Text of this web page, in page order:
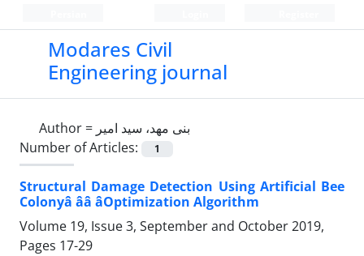
Modares Civil
Engineering journal
Author = بنی مهد، سید امیر
Number of Articles:
1
Structural Damage Detection Using Artificial Bee
Colonyâ ââ âOptimization Algorithm
Volume 19, Issue 3, September and October 2019,
Pages 17-29